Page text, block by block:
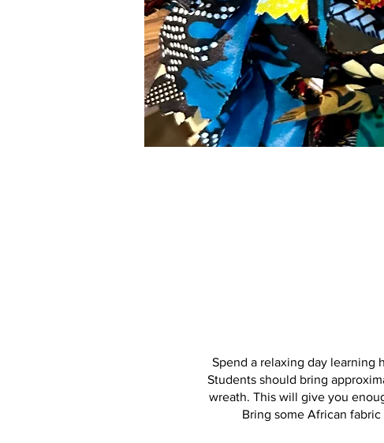
Spend a relaxing day learning
Students should bring
wreath. This will give you
Bring some African